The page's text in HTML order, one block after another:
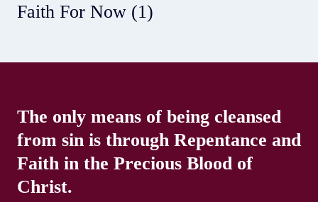
Faith For Now (1)
The only means of being cleansed
from sin is through Repentance and
Faith in the Precious Blood of
Christ.